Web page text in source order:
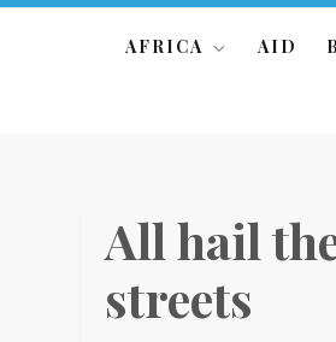
AFRICA AID
All hail
streets